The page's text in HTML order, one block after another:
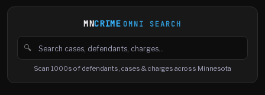
MNCRIME OMNI SEARCH
🔍
Search cases, defendants and charges
Scan 1000s of defendants, cases & charges across Minnesota